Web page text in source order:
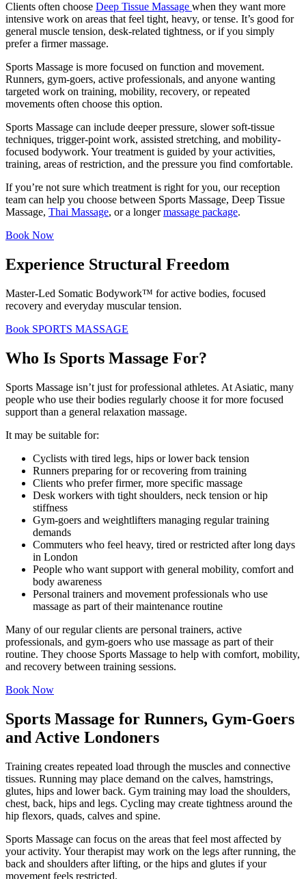
Clients often choose Deep Tissue Massage when they want more
intensive work on areas that feel tight, heavy, or tense. It’s good for
general muscle tension, desk-related tightness, or if you simply
prefer a firmer massage.
Sports Massage is more focused on function and movement.
Runners, gym-goers, active professionals, and anyone wanting
targeted work on training, mobility, recovery, or repeated
movements often choose this option.
Sports Massage can include deeper pressure, slower soft-tissue
techniques, trigger-point work, assisted stretching, and mobility-
focused bodywork. Your treatment is guided by your activities,
training, areas of restriction, and the pressure you find comfortable.
If you’re not sure which treatment is right for you, our reception
team can help you choose between Sports Massage, Deep Tissue
Massage, Thai Massage, or a longermassage package.
Book Now
Experience Structural Freedom
Master-Led Somatic Bodywork™ for active bodies, focused
recovery and everyday muscular tension.
Book SPORTS MASSAGE
Who Is Sports Massage For?
Sports Massage isn’t just for professional athletes. At Asiatic, many
people who use their bodies regularly choose it for more focused
support than a general relaxation massage.
It may be suitable for:
Cyclists with tired legs, hips or lower back tension
Runners preparing for or recovering from training
Clients who prefer firmer, more specific massage
Desk workers with tight shoulders, neck tension or hip
stiffness
Gym-goers and weightlifters managing regular training
demands
Commuters who feel heavy, tired or restricted after long days
in London
People who want support with general mobility, comfort and
body awareness
Personal trainers and movement professionals who use
massage as part of their maintenance routine
Many of our regular clients are personal trainers, active
professionals, and gym-goers who use massage as part of their
routine. They choose Sports Massage to help with comfort, mobility,
and recovery between training sessions.
Book Now
Sports Massage for Runners, Gym-Goers
and Active Londoners
Training creates repeated load through the muscles and connective
tissues. Running may place demand on the calves, hamstrings,
glutes, hips and lower back. Gym training may load the shoulders,
chest, back, hips and legs. Cycling may create tightness around the
hip flexors, quads, calves and spine.
Sports Massage can focus on the areas that feel most affected by
your activity. Your therapist may work on the legs after running, the
back and shoulders after lifting, or the hips and glutes if your
movement feels restricted.